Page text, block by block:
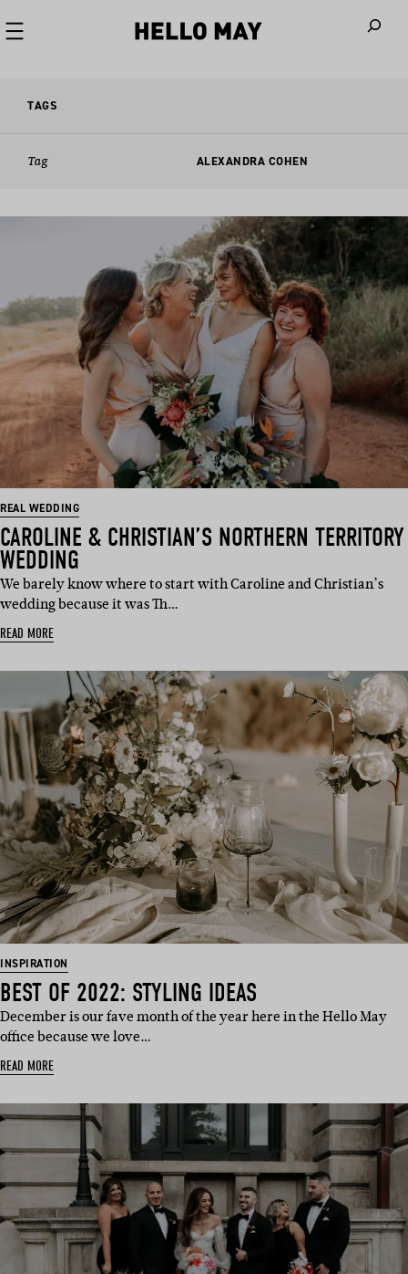
TAGS
Tag ALEXANDRA COHEN
REAL WEDDING
CAROLINE & CHRISTIAN’S NORTHERN TERRITORY
WEDDING
We barely know where to start with Caroline and Christian’s
wedding because it was Th…
READ MORE
INSPIRATION
BEST OF 2022: STYLING IDEAS
December is our fave month of the year here in the Hello May
office because we love…
READ MORE